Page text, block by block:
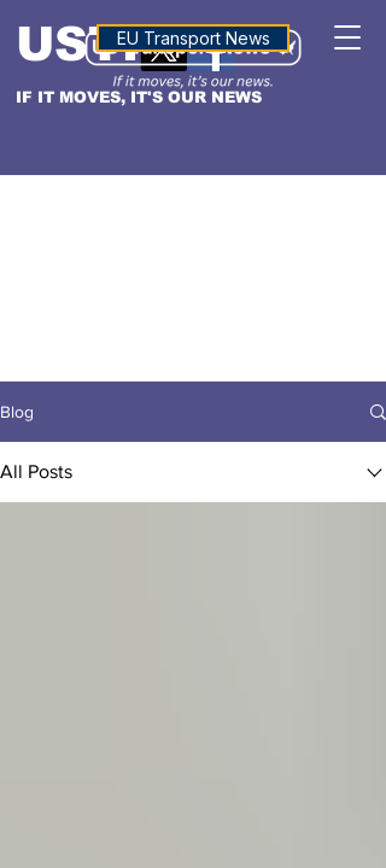
IF IT MOVES, IT'S OUR NEWS
USTNALTITUDE
EU Transport News
Blog
All Posts